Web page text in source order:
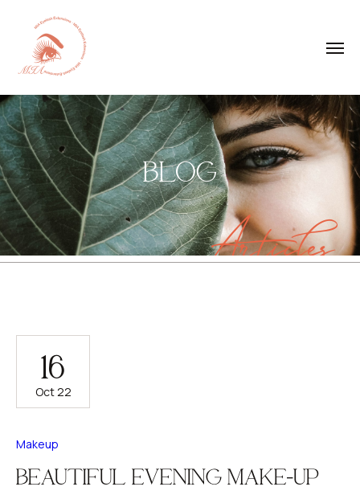
BLOG
Articles
16
Oct 22
Makeup
BEAUTIFUL EVENING MAKE-UP